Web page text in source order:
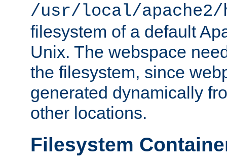
/usr/local/
filesystem of a default
Unix. The webspace
the filesystem, since
generated dynamically
other locations.
Filesystem